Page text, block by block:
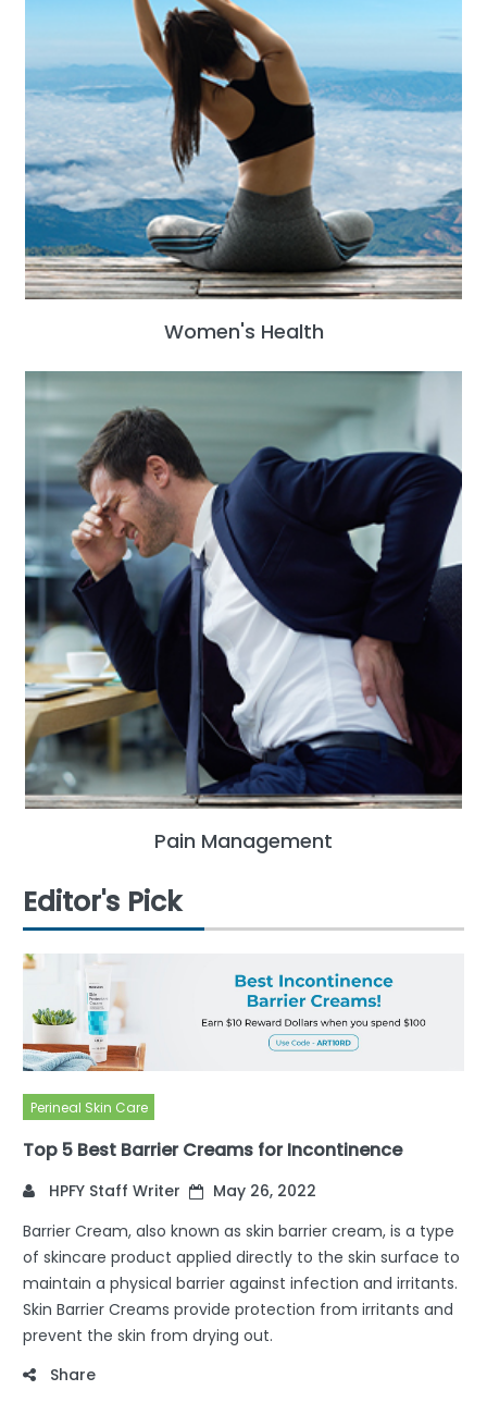
Women's Health
Pain Management
Editor's Pick
Perineal Skin Care
Top 5 Best Barrier Creams for Incontinence
HPFY Staff Writer
May 26, 2022
Barrier Cream, also known as skin barrier cream, is a type
of skincare product applied directly to the skin surface to
maintain a physical barrier against infection and irritants.
Skin Barrier Creams provide protection from irritants and
prevent the skin from drying out.
Share